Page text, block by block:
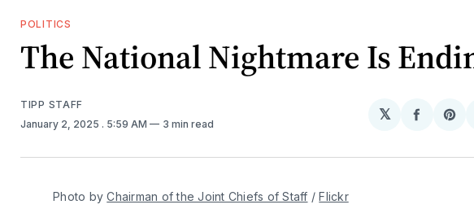
POLITICS
The National Nightmare Is
TIPP STAFF
January 2, 2025 . 5:59 AM 3 min read
𝕏
Share
Photo by Chairman of the Joint Chiefs of Staff / Flickr